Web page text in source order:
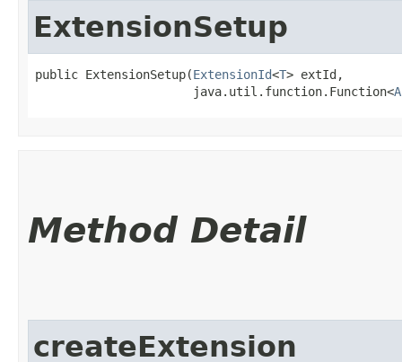
ExtensionSetup
public ExtensionSetup​(ExtensionId<T> extId,
                      java.util.function.Function<
Method Detail
createExtension